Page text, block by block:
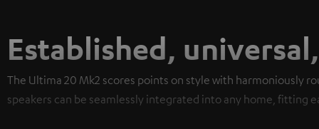
Established,
The Ultima 20 Mk2 scores points on style with harmoniously
speakers can be seamlessly integrated into any home, fitting